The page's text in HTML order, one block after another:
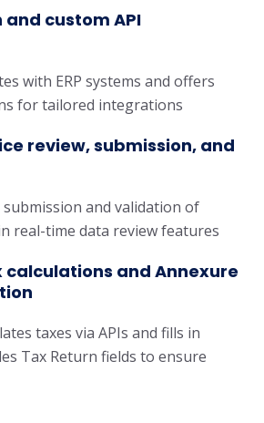
and custom API
with ERP systems and offers
for tailored integrations
review, submission, and
and validation of
real-time data review features
and Annexure
taxes via APIs and fills in
Tax Return fields to ensure